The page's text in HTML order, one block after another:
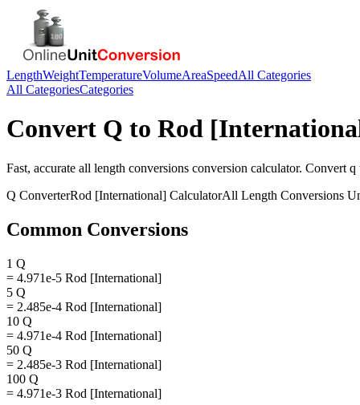
LengthWeightTemperatureVolumeAreaSpeedAll Categories
All CategoriesCategories
Convert Q to Rod
Fast, accurate all length conversions conversion calculator. Convert q
Q ConverterRod [International] CalculatorAll Length Conversions
Common Conversions
1 Q
= 4.971e-5 Rod [International]
5 Q
= 2.485e-4 Rod [International]
10 Q
= 4.971e-4 Rod [International]
50 Q
= 2.485e-3 Rod [International]
100 Q
= 4.971e-3 Rod [International]